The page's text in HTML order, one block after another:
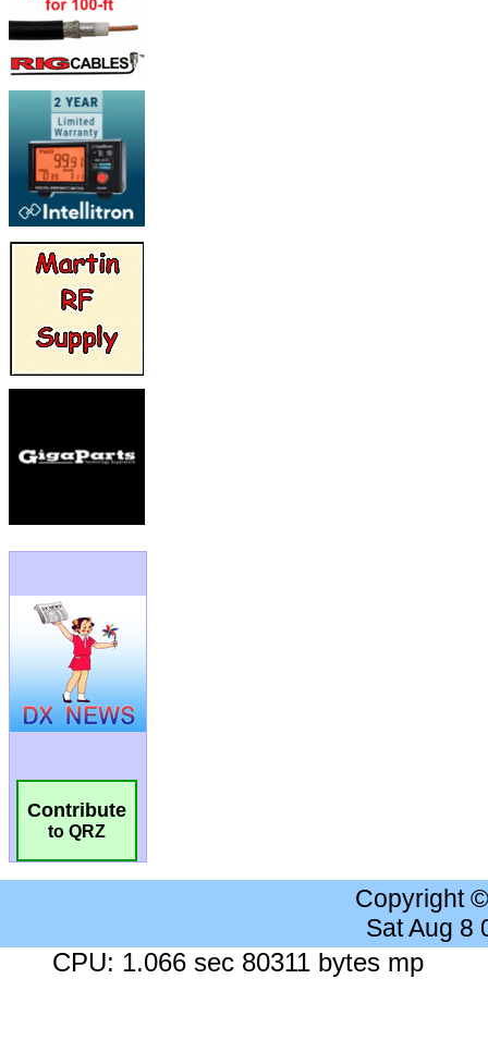
Contribute
to QRZ
Copyright
Sat Aug 8
CPU: 1.066 sec 80311 bytes mp